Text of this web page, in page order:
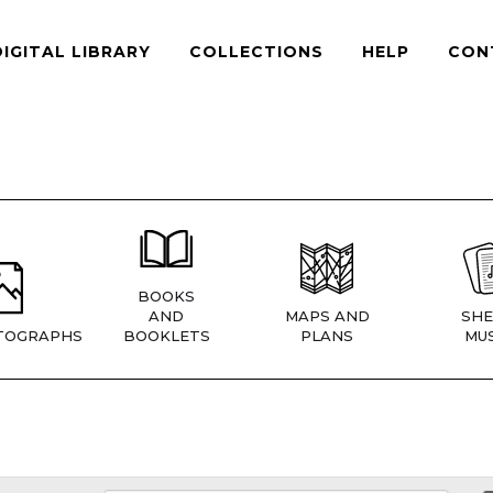
LIBRARY COLLECTIONS HELP
BOOKS
AND
BOOKLETS
MAPS AND
PLANS